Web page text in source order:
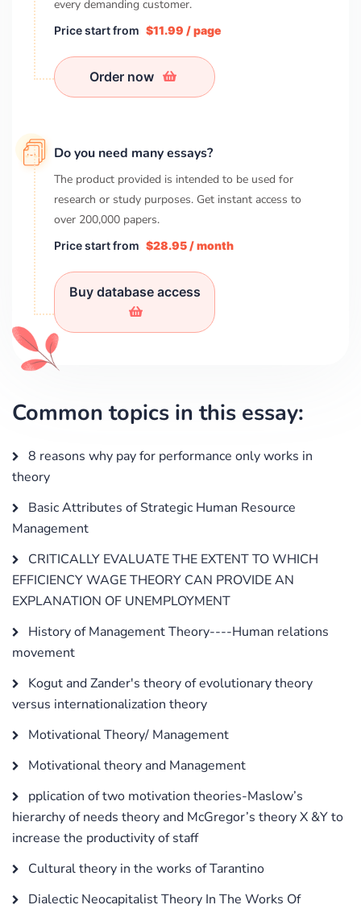
every demanding customer.
Price start from $11.99 / page
Order now
Do you need many essays?
The product provided is intended to be used for
research or study purposes. Get instant access to
over 200,000 papers.
Price start from $28.95 / month
Buy database access
Common topics in this essay:
8 reasons why pay for performance only works in
theory
Basic Attributes of Strategic Human Resource
Management
CRITICALLY EVALUATE THE EXTENT TO WHICH
EFFICIENCY WAGE THEORY CAN PROVIDE AN
EXPLANATION OF UNEMPLOYMENT
History of Management Theory----Human relations
movement
Kogut and Zander's theory of evolutionary theory
versus internationalization theory
Motivational Theory/ Management
Motivational theory and Management
pplication of two motivation theories-Maslow’s
hierarchy of needs theory and McGregor’s theory X &Y to
increase the productivity of staff
Cultural theory in the works of Tarantino
Dialectic Neocapitalist Theory In The Works Of